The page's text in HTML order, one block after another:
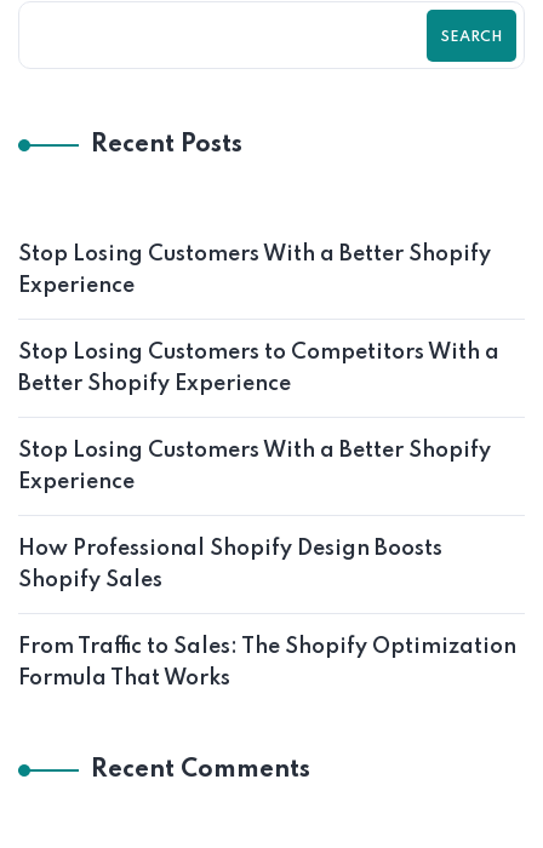
SEARCH
Recent Posts
Stop Losing Customers With a Better Shopify
Experience
Stop Losing Customers to Competitors With a
Better Shopify Experience
Stop Losing Customers With a Better Shopify
Experience
How Professional Shopify Design Boosts
Shopify Sales
From Traffic to Sales: The Shopify Optimization
Formula That Works
Recent Comments